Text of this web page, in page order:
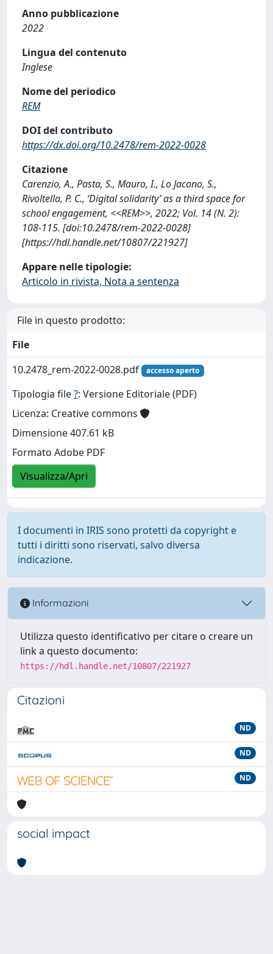
Anno pubblicazione
2022
Lingua del contenuto
Inglese
Nome del periodico
REM
DOI del contributo
https://dx.doi.org/10.2478/rem-2022-0028
Citazione
Carenzio, A., Pasta, S., Mauro, I., Lo Jacono, S.,
Rivoltella, P. C., ‘Digital solidarity’ as a third space for
school engagement, <<REM>>, 2022; Vol. 14 (N. 2):
108-115. [doi:10.2478/rem-2022-0028]
[https://hdl.handle.net/10807/221927]
Appare nelle tipologie:
Articolo in rivista, Nota a sentenza
File in questo prodotto:
File
10.2478_rem-2022-0028.pdf
accesso aperto
Tipologia file?: Versione Editoriale (PDF)
Licenza: Creative commons
Dimensione 407.61 kB
Formato Adobe PDF
Visualizza/Apri
I documenti in IRIS sono protetti da copyright e
tutti i diritti sono riservati, salvo diversa
indicazione.
Informazioni
Utilizza questo identificativo per citare o creare un
link a questo documento:
https://hdl.handle.net/10807/221927
Citazioni
ND
ND
ND
social impact